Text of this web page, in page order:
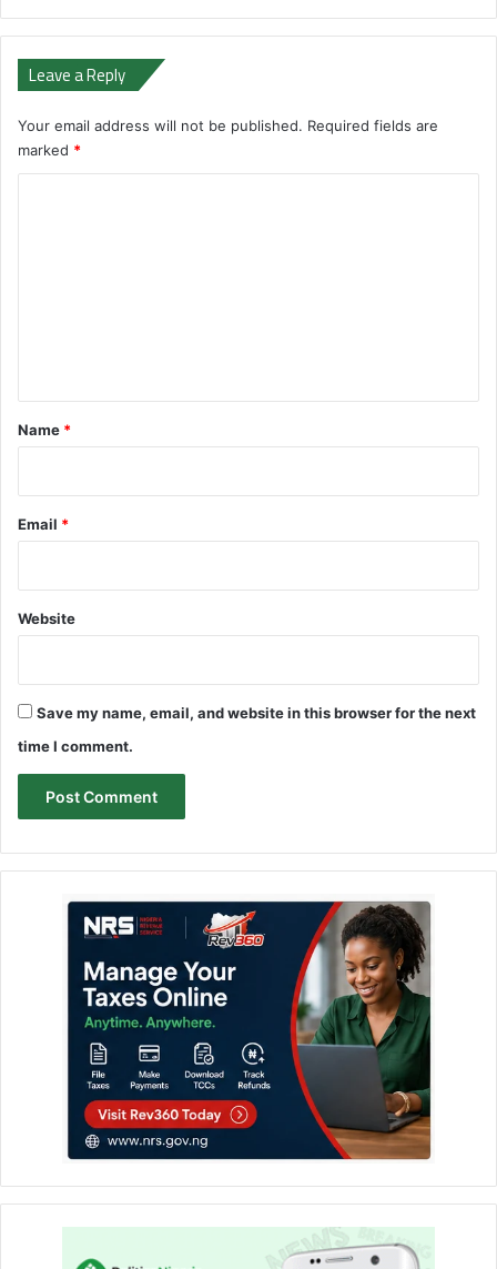
Leave a Reply
Your email address will not be published. Required fields are
marked *
*
Name *
Email *
Website
Save my name, email, and website in this browser for the next
time I comment.